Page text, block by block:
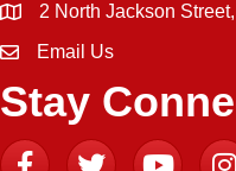
2 North Jackson
Email icon and link
Email Us
Stay
FacebookTwitter YouTube